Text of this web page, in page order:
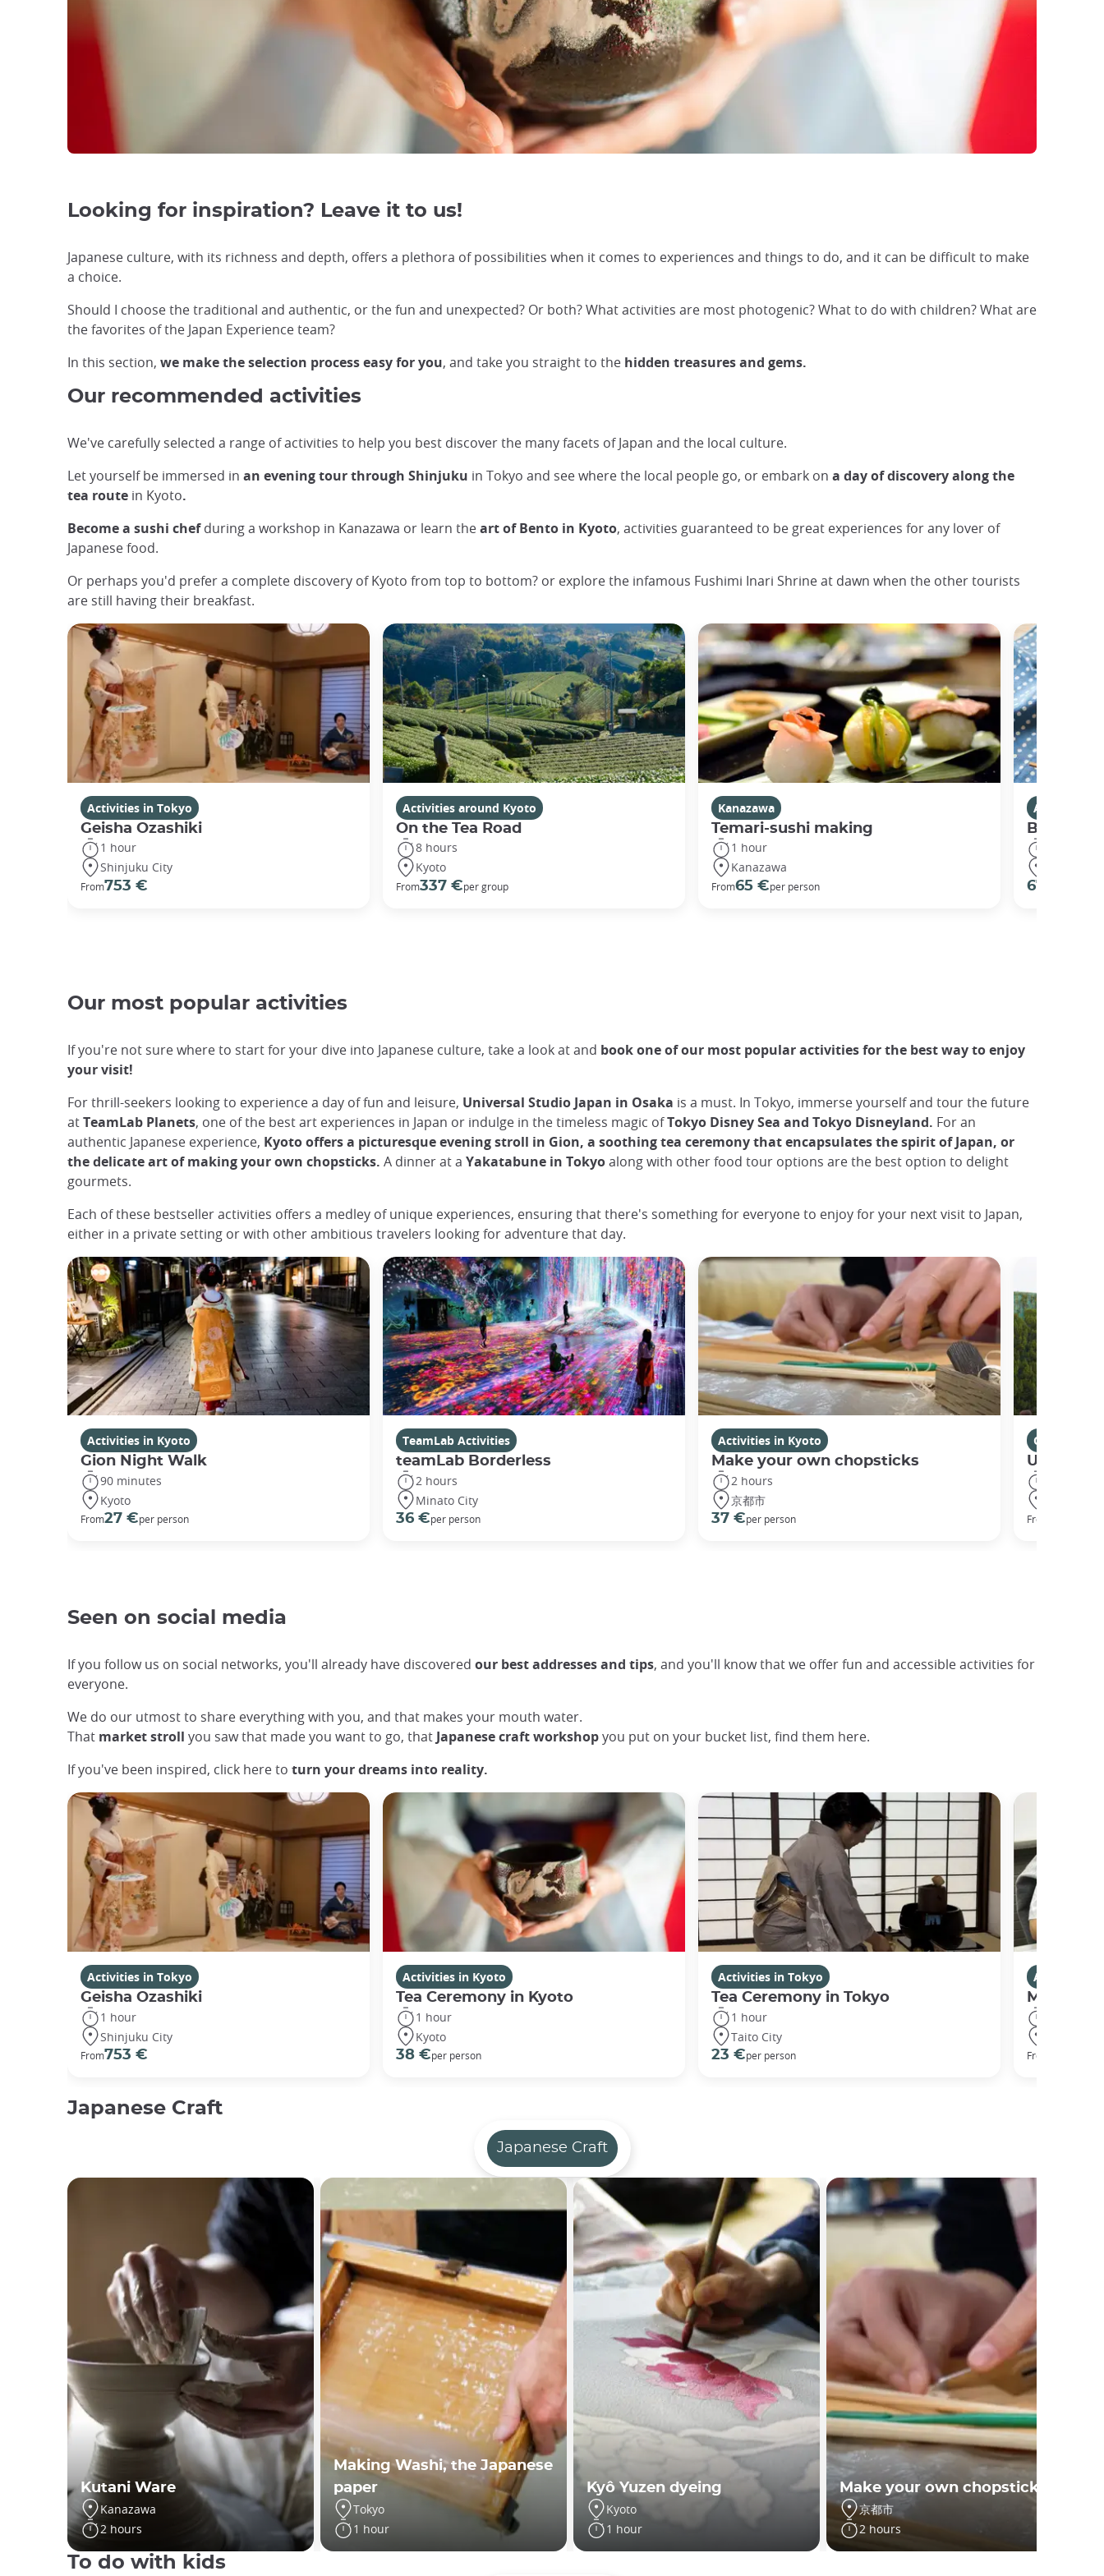
Looking for inspiration? Leave it to us!
Japanese culture, with its richness and depth, offers a plethora of possibilities when it comes to experiences and things to do, and it can be difficult to make
a choice.
Should I choose the traditional and authentic, or the fun and unexpected? Or both? What activities are most photogenic? What to do with children? What are
the favorites of the Japan Experience team?
In this section, we make the selection process easy for you, and take you straight to the hidden treasures and gems.
Our recommended activities
We've carefully selected a range of activities to help you best discover the many facets of Japan and the local culture.
Let yourself be immersed in an evening tour through Shinjuku in Tokyo and see where the local people go, or embark on a day of discovery along the
tea route in Kyoto.
Become a sushi chefduring a workshop in Kanazawa or learn theart of Bento in Kyoto, activities guaranteed to be great experiences for any lover of
Japanese food.
Or perhaps you'd prefer a complete discovery of Kyoto from top to bottom? or explore the infamous Fushimi Inari Shrine at dawn when the other tourists
are still having their breakfast.
Activities in Tokyo
Geisha Ozashiki
1 hour
Shinjuku City
From753 €
Activities around Kyoto
On the Tea Road
8 hours
Kyoto
From337 €per group
Kanazawa
Temari-sushi making
1 hour
Kanazawa
From65 €per person
Activities in
Bento
67 €
Our most popular activities
If you're not sure where to start for your dive into Japanese culture, take a look at and book one of our most popular activities for the best way to enjoy
your visit!
For thrill-seekers looking to experience a day of fun and leisure, Universal Studio Japan in Osaka is a must. In Tokyo, immerse yourself and tour the future
atTeamLab Planets, one of the best art experiences in Japan or indulge in the timeless magic ofTokyo Disney Sea and Tokyo Disneyland. For an
authentic Japanese experience, Kyoto offers a picturesque evening stroll in Gion, a soothing tea ceremony that encapsulates the spirit of Japan, or
the delicate art of making your own chopsticks. A dinner at a Yakatabune in Tokyoalong with other food tour options are the best option to delight
gourmets.
Each of these bestseller activities offers a medley of unique experiences, ensuring that there's something for everyone to enjoy for your next visit to Japan,
either in a private setting or with other ambitious travelers looking for adventure that day.
Activities in Kyoto
Gion Night Walk
90 minutes
Kyoto
From27 €per person
TeamLab Activities
teamLab Borderless
2 hours
Minato City
36 €per person
Activities in Kyoto
Make your own chopsticks
2 hours
京都市
37 €per person
Osaka
Universal
From
Seen on social media
If you follow us on social networks, you'll already have discovered our best addresses and tips, and you'll know that we offer fun and accessible activities for
everyone.
We do our utmost to share everything with you, and that makes your mouth water.
That market stroll you saw that made you want to go, that Japanese craft workshopyou put on your bucket list, find them here.
If you've been inspired, click here to turn your dreams into reality.
Activities in Tokyo
Geisha Ozashiki
1 hour
Shinjuku City
From753 €
Activities in Kyoto
Tea Ceremony in Kyoto
1 hour
Kyoto
38 €per person
Activities in Tokyo
Tea Ceremony in Tokyo
1 hour
Taito City
23 €per person
Activities in
Manga
From
Japanese Craft
Japanese Craft
Kutani Ware
Kanazawa
2 hours
Making Washi, the Japanese
paper
Tokyo
1 hour
Kyô Yuzen dyeing
Kyoto
1 hour
Make your own chopsticks
京都市
2 hours
To do with kids